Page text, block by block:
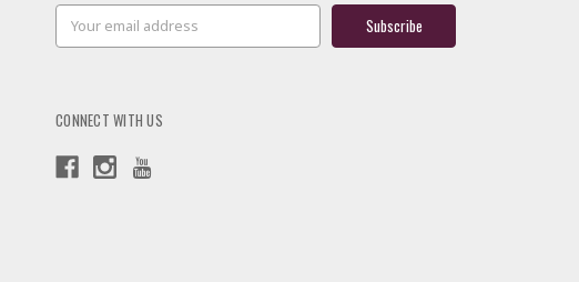
Email
Address
CONNECT WITH US